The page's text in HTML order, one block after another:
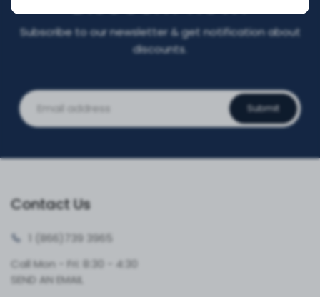
Subscribe to our newsletter & get notification about
discounts.
Submit
Contact Us
1 (866)
739 3965
Call Mon - Fri: 8:30 - 4:30
SEND AN EMAIL